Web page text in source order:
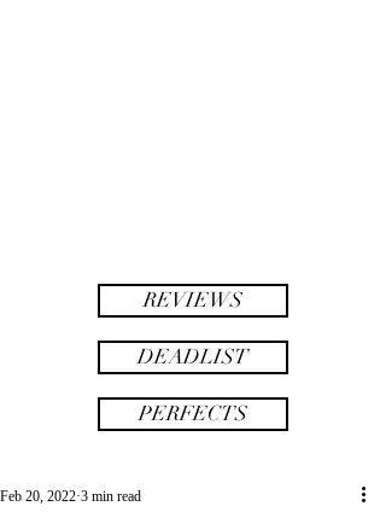
REVIEWS
DEADLIST
PERFECTS
Feb 20, 2022 3 min read